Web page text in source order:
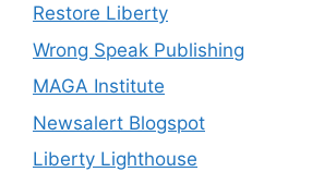
Restore Liberty
Wrong Speak Publishing
MAGA Institute
Newsalert Blogspot
Liberty Lighthouse